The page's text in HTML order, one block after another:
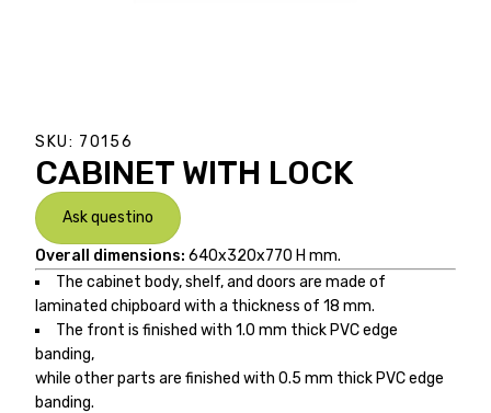
SKU: 70156
CABINET WITH LOCK
Ask questino
Overall dimensions: 640x320x770 H mm.
The cabinet body, shelf, and doors are made of
laminated chipboard with a thickness of 18 mm.
The front is finished with 1.0 mm thick PVC edge
banding,
while other parts are finished with 0.5 mm thick PVC edge
banding.